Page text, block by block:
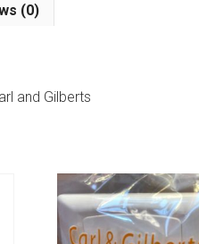
(0)
and Gilberts